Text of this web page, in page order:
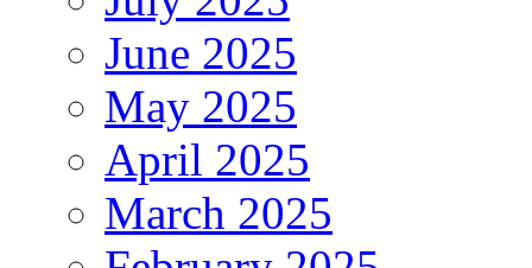
June 2025
May 2025
April 2025
March 2025